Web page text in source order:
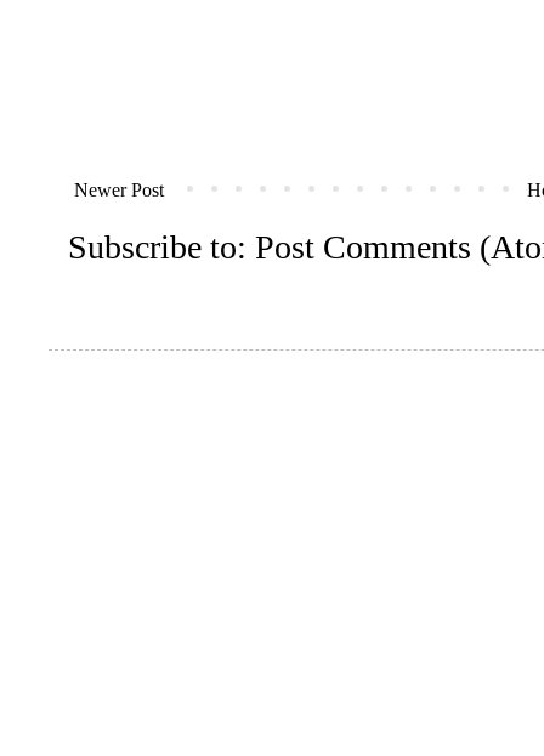
Newer Post
Subscribe to: Post Comments